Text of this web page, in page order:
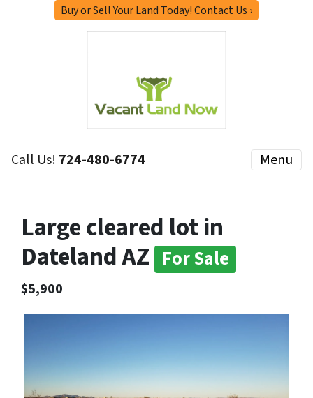
Buy or Sell Your Land Today! Contact Us ›
Call Us! 724-480-6774 Menu
Large cleared lot in
Dateland AZ For Sale
$5,900